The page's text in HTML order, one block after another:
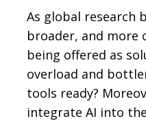
As global research
broader, and more
being offered as
overload and
tools ready?
integrate AI into